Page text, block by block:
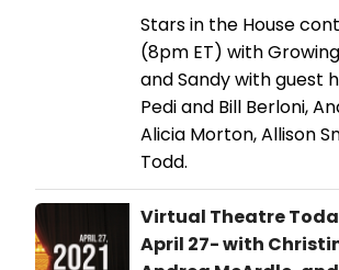
Stars in the House
(8pm ET) with
and Sandy with guest
Pedi and Bill Berloni,
Alicia Morton, Allison
Todd.
Virtual Theatre
April 27- with